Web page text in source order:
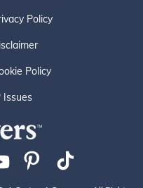
Policy
Policy
Issues